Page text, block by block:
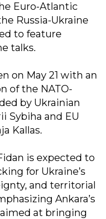
Euro-Atlantic
Russia-Ukraine
to feature
talks.
on May 21 with an
of the NATO-
by Ukrainian
Sybiha and EU
Kallas.
is expected to
for Ukraine’s
and territorial
Ankara’s
at bringing